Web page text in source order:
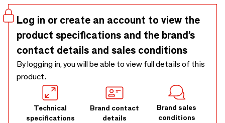
Log in or create an account to view the
product specifications and the brand’s
contact details and sales conditions
By logging in, you will be able to view full details of this
product.
Technical
specifications
Brand contact
details
Brand sales
conditions